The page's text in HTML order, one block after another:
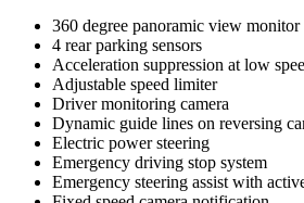
360 degree panoramic view monitor
4 rear parking sensors
Acceleration suppression at low
Adjustable speed limiter
Driver monitoring camera
Dynamic guide lines on reversing
Electric power steering
Emergency driving stop system
Emergency steering assist with